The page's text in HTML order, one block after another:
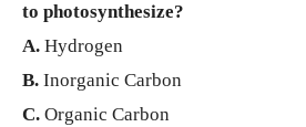
to photosynthesize?
A. Hydrogen
B. Inorganic Carbon
C. Organic Carbon